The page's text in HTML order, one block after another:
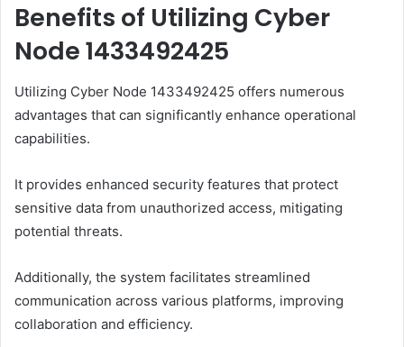
Benefits of Utilizing Cyber
Node 1433492425
Utilizing Cyber Node 1433492425 offers numerous
advantages that can significantly enhance operational
capabilities.
It provides enhanced security features that protect
sensitive data from unauthorized access, mitigating
potential threats.
Additionally, the system facilitates streamlined
communication across various platforms, improving
collaboration and efficiency.